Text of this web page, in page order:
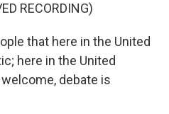
RECORDING)
that here in the United
here in the United
debate is